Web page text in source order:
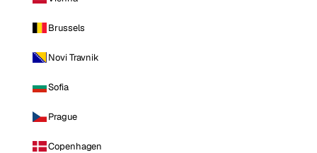
Brussels
Novi Travnik
Sofia
Prague
Copenhagen